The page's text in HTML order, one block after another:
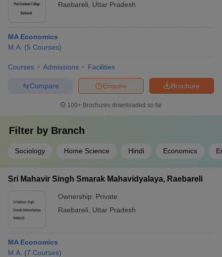
Raebareli
Uttar Pradesh
MA Economics
M.A. (5 Courses)
Courses Admissions Facilities
Brochure
Enquire
Compare
100+ Brochures downloaded so far
Filter by Branch
Sociology Home Science Hindi Economics
Sri Mahavir Singh Smarak Mahavidyalaya, Raebareli
Ownership: Private
Raebareli
Uttar Pradesh
MA Economics
M.A. (7 Courses)